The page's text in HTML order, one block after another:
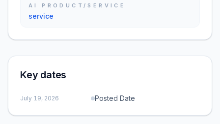
AI PRODUCT/SERVICE
service
Key dates
July 19, 2026 Posted Date